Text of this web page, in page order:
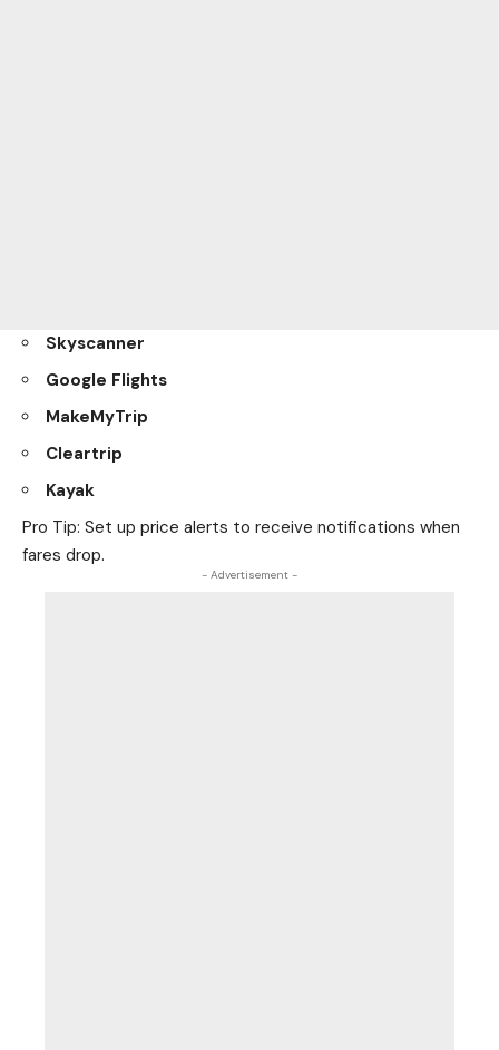
Skyscanner
Google Flights
MakeMyTrip
Cleartrip
Kayak
Pro Tip: Set up price alerts to receive notifications when
fares drop.
- Advertisement -